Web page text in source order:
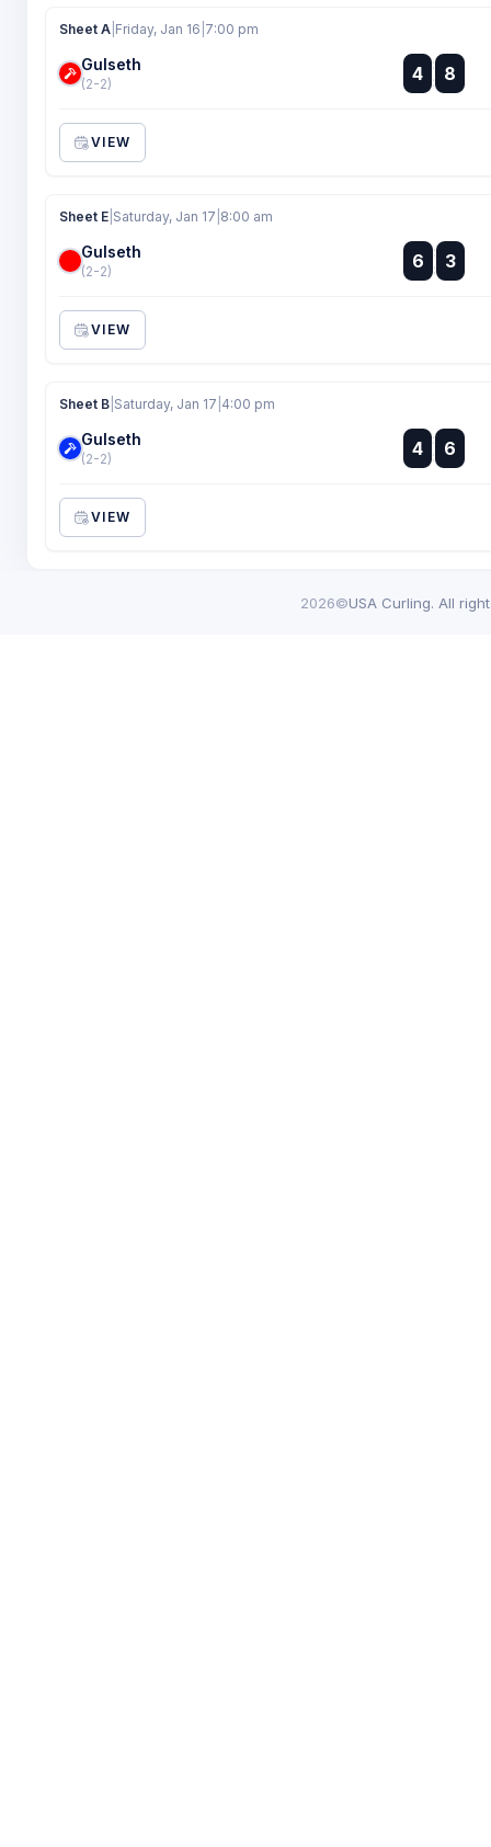
Sheet A Friday, Jan 16 7:00 pm
Gulseth
(2-2) 4 :
:
8
VIEW
Sheet E Saturday, Jan 17 8:00 am
Gulseth
(2-2) 6 :
:
3
VIEW
Sheet B Saturday, Jan 17 4:00 pm
Gulseth
(2-2) 4 :
:
6
VIEW
2026©USA Curling. All